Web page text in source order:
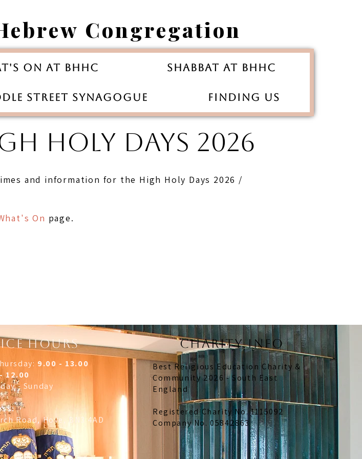
Congregation
On at BHHC Shabbat at BHHC
Street Synagogue Finding Us
HOLY DAYS 2026
and information for the High Holy Days 2026 /
On page.
HOURS
9.00 - 13.00
12.00
- Sunday
Road, Hove, BN3 4AD
CHARITY INFO
Best Religious Education Charity &
Community 2026 - South East
England
Registered Charity No. 1115092
Company No. 05842863